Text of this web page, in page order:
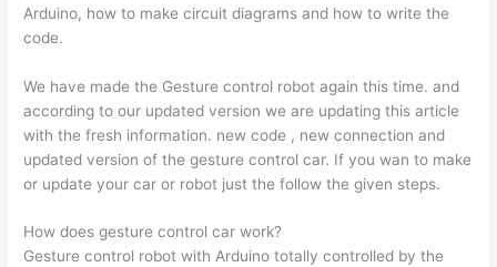
Arduino, how to make circuit diagrams and how to write the
code.
We have made the Gesture control robot again this time. and
according to our updated version we are updating this article
with the fresh information. new code , new connection and
updated version of the gesture control car. If you wan to make
or update your car or robot just the follow the given steps.
How does gesture control car work?
Gesture control robot with Arduino totally controlled by the